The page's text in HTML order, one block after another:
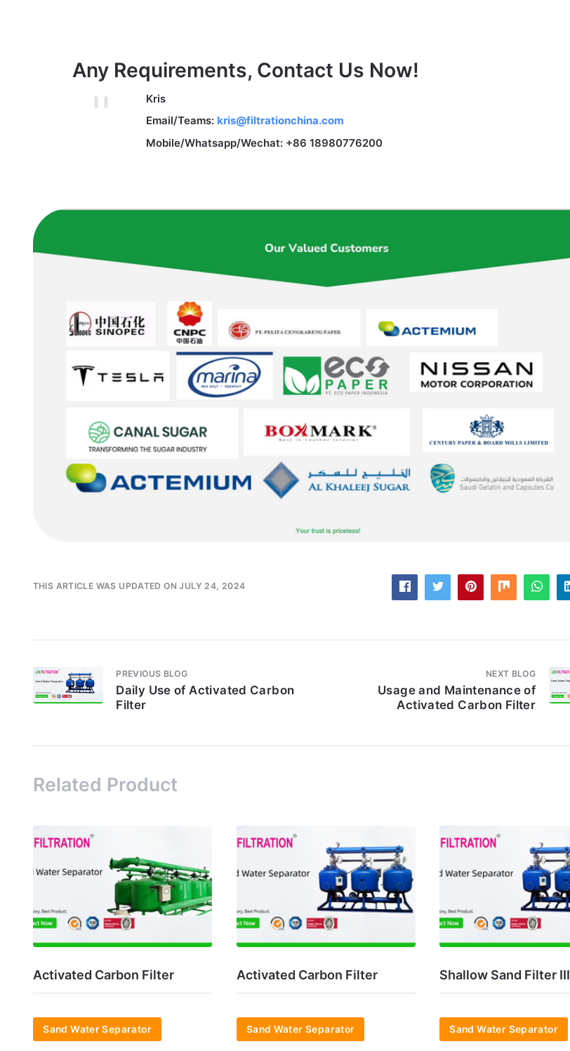
Any Requirements, Contact Us Now!
Kris
Email/Teams: kris@filtrationchina.com
Mobile/Whatsapp/Wechat: +86 18980776200
THIS ARTICLE WAS UPDATED ON JULY 24, 2024
PREVIOUS BLOG
Daily Use of Activated Carbon
Filter
NEXT BLOG
Usage and Maintenance of
Activated Carbon Filter
Related Product
Activated Carbon Filter
Sand Water Separator
Activated Carbon Filter
Sand Water Separator
Shallow Sand Filter III
Sand Water Separator